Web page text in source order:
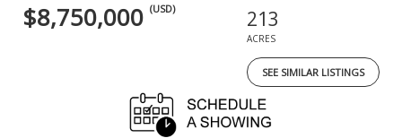
$8,750,000 (USD) 213
ACRES
SEE SIMILAR LISTINGS